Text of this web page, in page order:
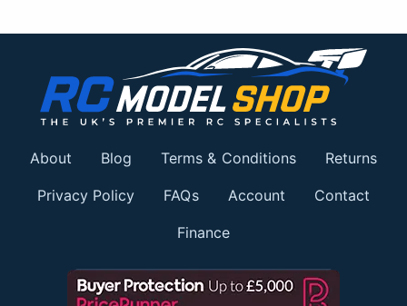
About Blog Terms & Conditions Returns
Privacy Policy FAQs Account Contact
Finance